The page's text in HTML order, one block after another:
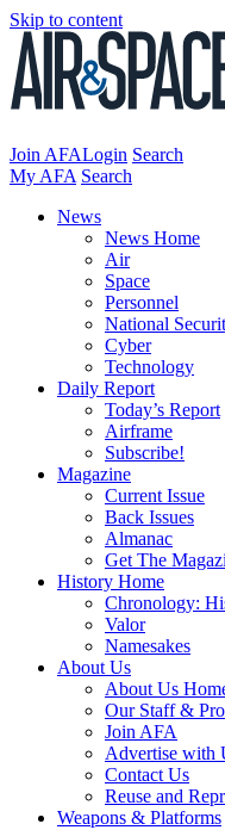
Skip to content
Join AFALogin Search
My AFA Search
News
News Home
Air
Space
Personnel
National
Cyber
Technology
Daily Report
Today’s Report
Airframe
Subscribe!
Magazine
Current Issue
Back Issues
Almanac
Get The
History Home
Chronology:
Valor
Namesakes
About Us
About Us
Our Staff &
Join AFA
Advertise with
Contact Us
Reuse and
Weapons & Platforms